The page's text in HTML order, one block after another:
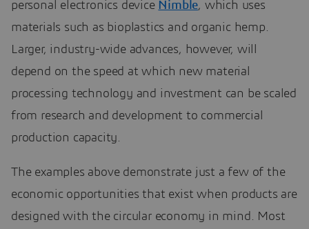
personal electronics device Nimble, which uses
materials such as bioplastics and organic hemp.
Larger, industry-wide advances, however, will
depend on the speed at which new material
processing technology and investment can be scaled
from research and development to commercial
production capacity.
The examples above demonstrate just a few of the
economic opportunities that exist when products are
designed with the circular economy in mind. Most